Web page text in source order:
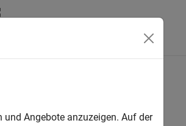
Angebote anzuzeigen. Auf der